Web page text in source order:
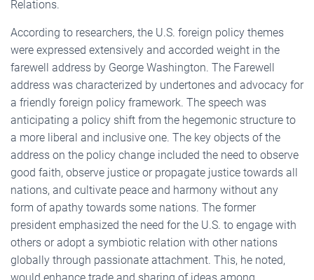
Relations.
According to researchers, the U.S. foreign policy themes
were expressed extensively and accorded weight in the
farewell address by George Washington. The Farewell
address was characterized by undertones and advocacy for
a friendly foreign policy framework. The speech was
anticipating a policy shift from the hegemonic structure to
a more liberal and inclusive one. The key objects of the
address on the policy change included the need to observe
good faith, observe justice or propagate justice towards all
nations, and cultivate peace and harmony without any
form of apathy towards some nations. The former
president emphasized the need for the U.S. to engage with
others or adopt a symbiotic relation with other nations
globally through passionate attachment. This, he noted,